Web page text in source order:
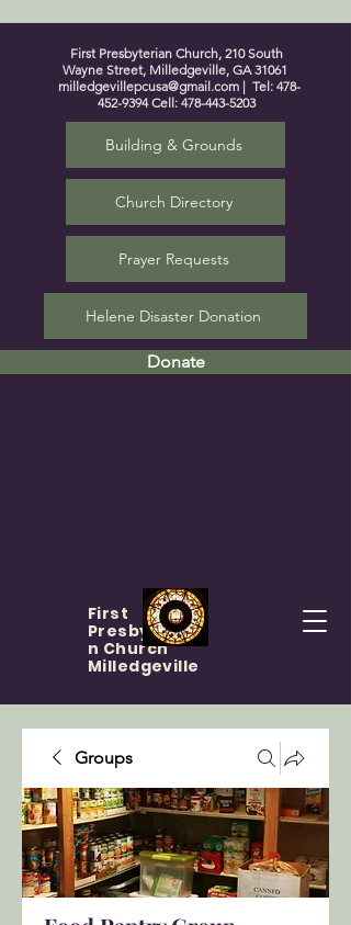
First Presbyterian Church, 210 South
Wayne Street, Milledgeville, GA 31061
milledgevillepcusa@gmail.com | Tel: 478-
452-9394Cell: 478-443-5203
Building & Grounds
Church Directory
Prayer Requests
Helene Disaster Donation
Donate
First
Presbyteria
n Church
Milledgeville
Groups